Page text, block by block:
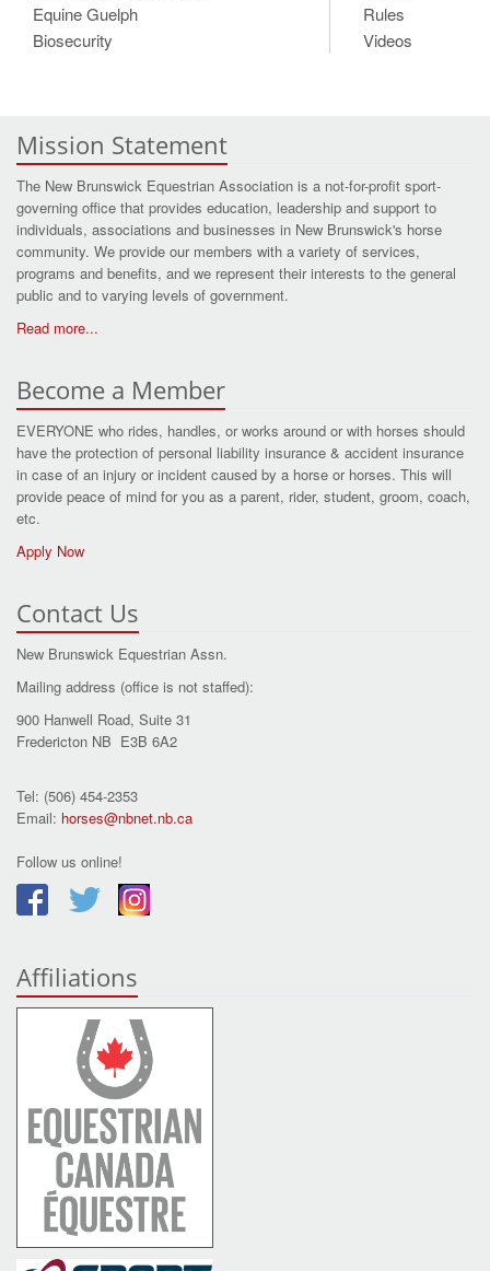
Equine Guelph
Biosecurity
Rules
Videos
Mission Statement
The New Brunswick Equestrian Association is a not-for-profit sport-
governing office that provides education, leadership and support to
individuals, associations and businesses in New Brunswick's horse
community. We provide our members with a variety of services,
programs and benefits, and we represent their interests to the general
public and to varying levels of government.
Read more...
Become a Member
EVERYONE who rides, handles, or works around or with horses should
have the protection of personal liability insurance & accident insurance
in case of an injury or incident caused by a horse or horses. This will
provide peace of mind for you as a parent, rider, student, groom, coach,
etc.
Apply Now
Contact Us
New Brunswick Equestrian Assn.
Mailing address (office is not staffed):
900 Hanwell Road, Suite 31
Fredericton NB E3B 6A2
Tel: (506) 454-2353
Email: horses@nbnet.nb.ca
Follow us online!
Affiliations